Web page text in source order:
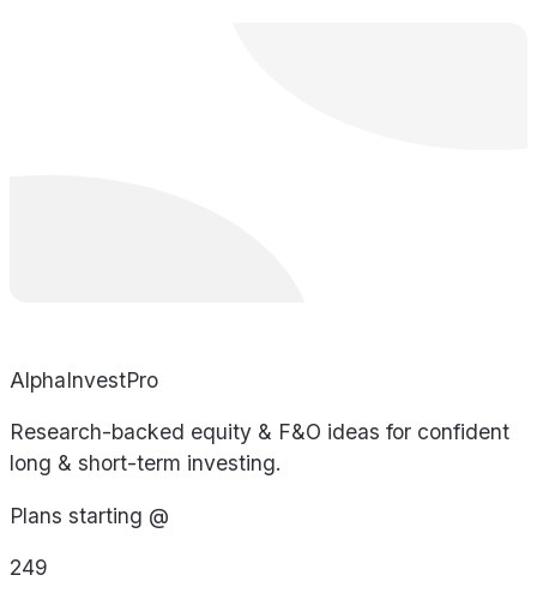
AlphaInvestPro
Research-backed equity & F&O ideas for confident
long & short-term investing.
Plans starting @
249